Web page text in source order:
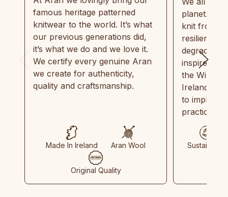
famous heritage patterned
knitwear to the world. It’s what
our previous generations did,
it’s what we do and we love it.
We certify every genuine Aran
we create for authenticity,
quality and craftsmanship.
Made In Ireland Aran Wool
Original Quality
planet.
knit from
resilient,
inspired by
the Wild
Ireland
to
practices
Sustainable